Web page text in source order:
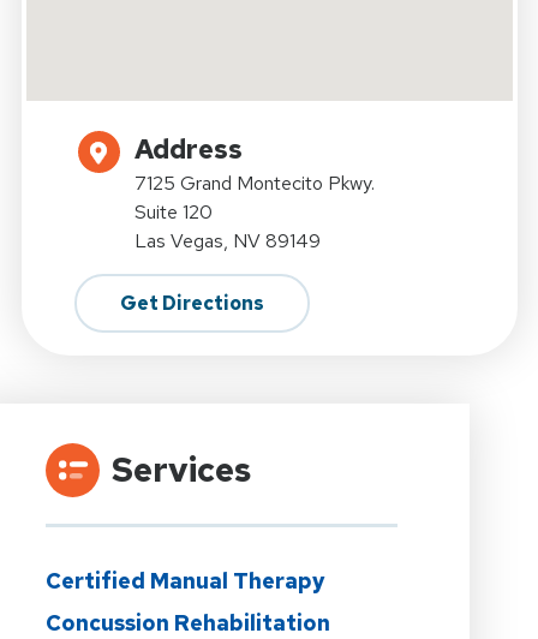
Address
7125 Grand Montecito Pkwy.
Suite 120
Las Vegas, NV 89149
Get Directions
Services
Certified Manual Therapy
Concussion Rehabilitation